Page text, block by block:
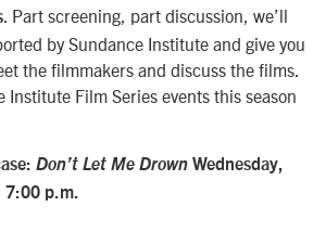
. Part screening, part discussion, we’ll
by Sundance Institute and give you
the filmmakers and discuss the films.
Institute Film Series events this season
Don’t Let Me Drown Wednesday,
7:00 p.m.